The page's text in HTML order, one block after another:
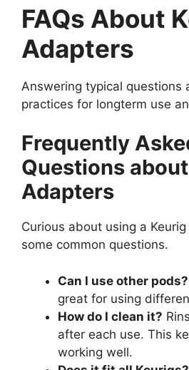
FAQs About
Adapters
Answering typical questions
practices for longterm use
Frequently
Questions
Adapters
Curious about using a
some common questions.
Can I use other pods?
great for using
How do I clean it?
after each use. This
working well.